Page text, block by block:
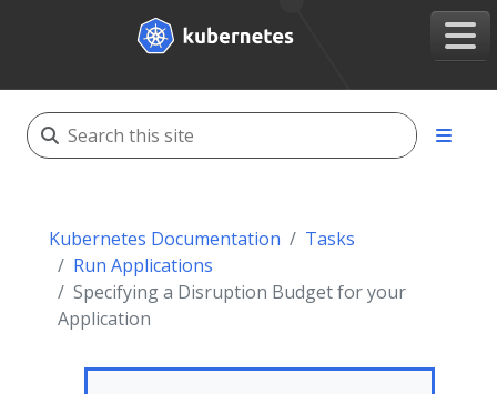
Kubernetes Documentation
Tasks
Run Applications
Specifying a Disruption Budget for your
Application